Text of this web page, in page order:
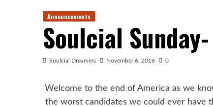
Announcements
Soulcial
Soulcial Dreamers November 6, 2016 0
Welcome to the end of America as we
the worst candidates we could ever have